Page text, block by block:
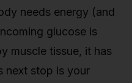
needs energy (and
glucose is
muscle tissue, it has
next stop is your